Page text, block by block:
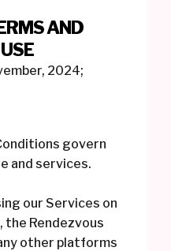
AND
2024;
govern
and services.
our Services on
, the Rendezvous
other platforms